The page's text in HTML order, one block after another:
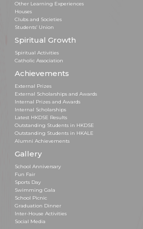
Other Learning Experiences
Houses
Clubs and Societies
Students’ Union
Spiritual Growth
Spiritual Activities
Catholic Association
Achievements
External Prizes
External Scholarships and Awards
Internal Prizes and Awards
Internal Scholarships
Latest HKDSE Results
Outstanding Students in HKDSE
Outstanding Students in HKALE
Alumni Achievements
Gallery
School Anniversary
Fun Fair
Sports Day
Swimming Gala
School Picnic
Graduation Dinner
Inter-House Activities
Social Media